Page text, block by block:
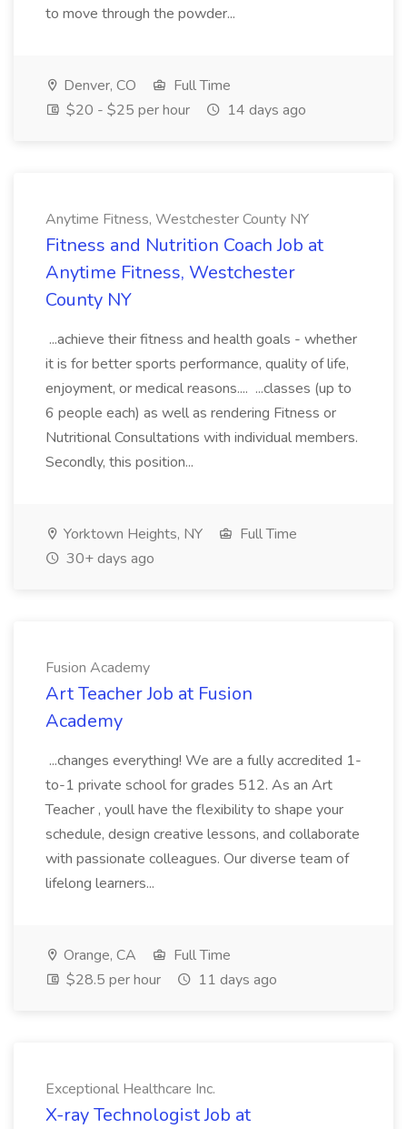
to move through the powder...
Denver, CO
Full Time
$20 - $25 per hour
14 days ago
Anytime Fitness, Westchester County NY
Fitness and Nutrition Coach Job at
Anytime Fitness, Westchester
County NY
...achieve their fitness and health goals - whether
it is for better sports performance, quality of life,
enjoyment, or medical reasons.... ...classes (up to
6 people each) as well as rendering Fitness or
Nutritional Consultations with individual members.
Secondly, this position...
Yorktown Heights, NY
Full Time
30+ days ago
Fusion Academy
Art Teacher Job at Fusion
Academy
...changes everything! We are a fully accredited 1-
to-1 private school for grades 512. As an Art
Teacher , youll have the flexibility to shape your
schedule, design creative lessons, and collaborate
with passionate colleagues. Our diverse team of
lifelong learners...
Orange, CA
Full Time
$28.5 per hour
11 days ago
Exceptional Healthcare Inc.
X-ray Technologist Job at